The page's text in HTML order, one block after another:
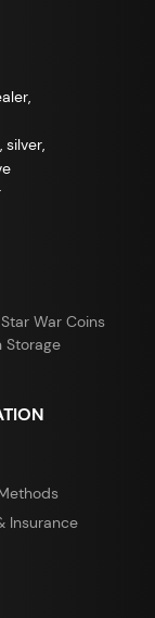
silver,
Star War Coins
Storage
Insurance